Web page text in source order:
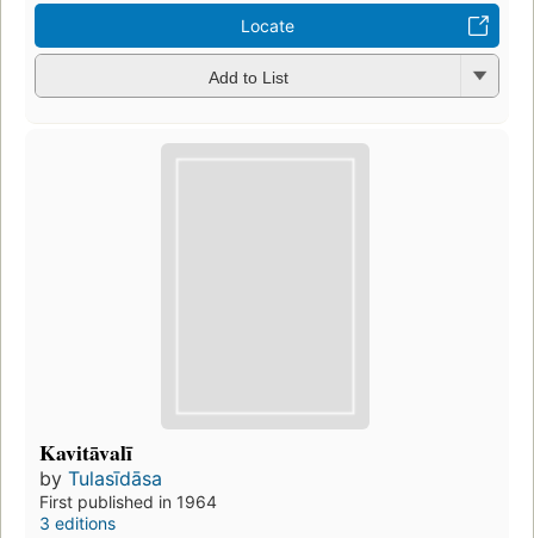
Locate
Add to List
Kavitāvalī
by Tulasīdāsa
First published in 1964
3 editions